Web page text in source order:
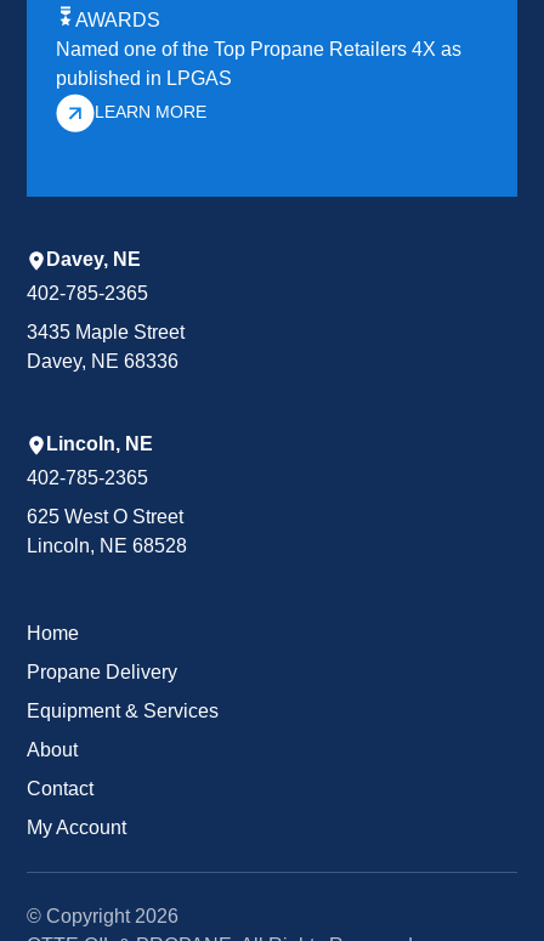
AWARDS
Named one of the Top Propane Retailers 4X as
published in LPGAS
LEARN MORE
Davey, NE
402-785-2365
3435 Maple Street
Davey, NE 68336
Lincoln, NE
402-785-2365
625 West O Street
Lincoln, NE 68528
Home
Propane Delivery
Equipment & Services
About
Contact
My Account
© Copyright 2026